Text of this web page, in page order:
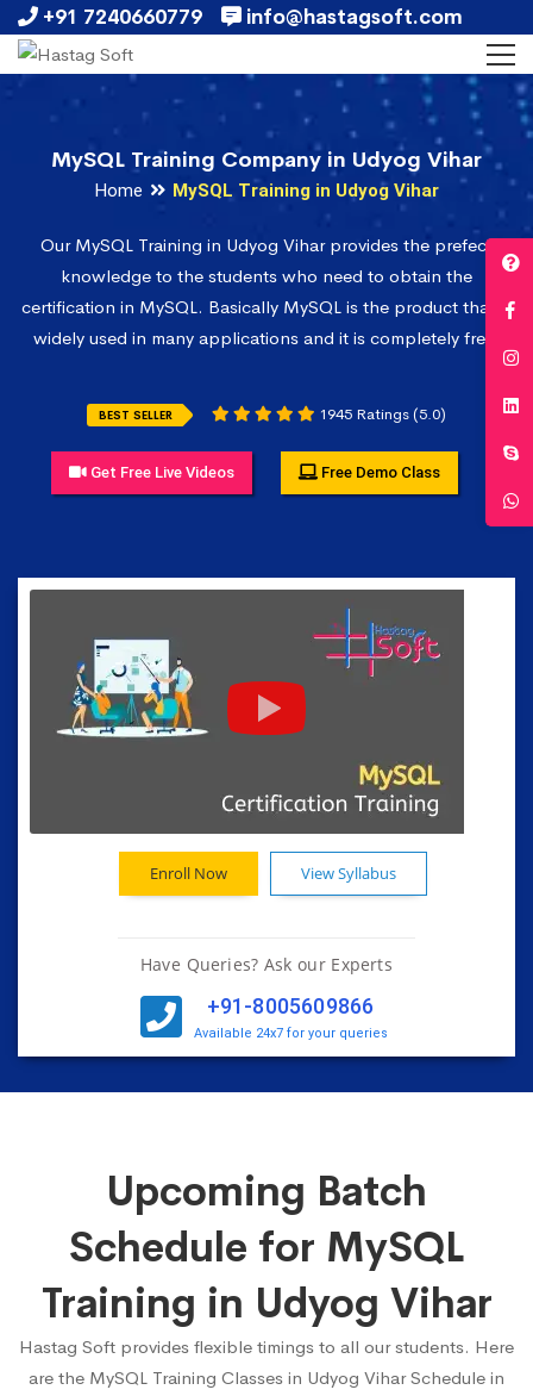
+91 7240660779 info@hastagsoft.com
MySQL Training Company in Udyog Vihar
Home MySQL Training in Udyog Vihar
Our MySQL Training in Udyog Vihar provides the prefect
knowledge to the students who need to obtain the
certification in MySQL. Basically MySQL is the product that is
widely used in many applications and it is completely free.
BEST SELLER 1945 Ratings (5.0)
Get Free Live Videos Free Demo Class
Enroll Now View Syllabus
Have Queries? Ask our Experts
+91-8005609866
Available 24x7 for your queries
Upcoming Batch
Schedule for MySQL
Training in Udyog Vihar
Hastag Soft provides flexible timings to all our students. Here
are the MySQL Training Classes in Udyog Vihar Schedule in